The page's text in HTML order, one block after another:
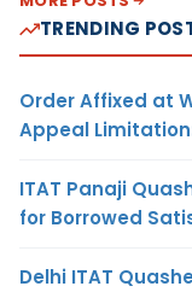
TRENDING
Order Affixed at
Appeal
ITAT Panaji
for Borrowed
Delhi ITAT